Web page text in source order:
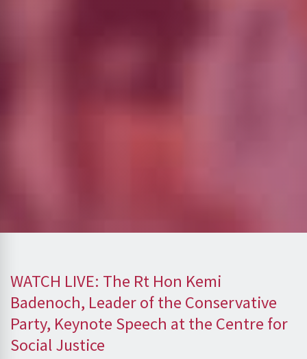
WATCH LIVE: The Rt Hon Kemi
Badenoch, Leader of the Conservative
Party, Keynote Speech at the Centre for
Social Justice